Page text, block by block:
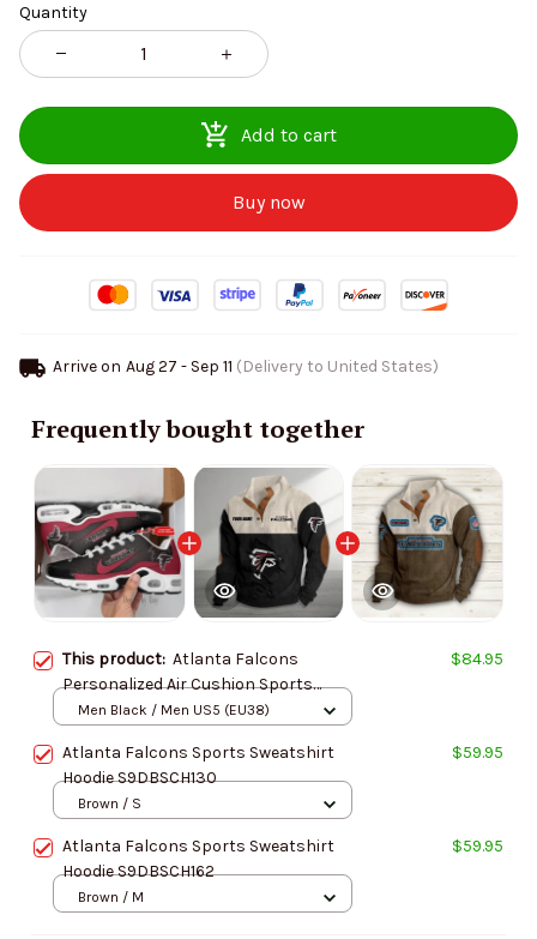
Quantity
Add to cart
Buy now
Arrive on Aug 27 - Sep 11 (Delivery to United States)
Frequently bought together
This product: Atlanta Falcons
Personalized Air Cushion Sports
Shoes DV1 BGTN325
$84.95
Men Black / Men US5 (EU38)
Atlanta Falcons Sports Sweatshirt
Hoodie S9DBSCH130
$59.95
Brown / S
Atlanta Falcons Sports Sweatshirt
Hoodie S9DBSCH162
$59.95
Brown / M